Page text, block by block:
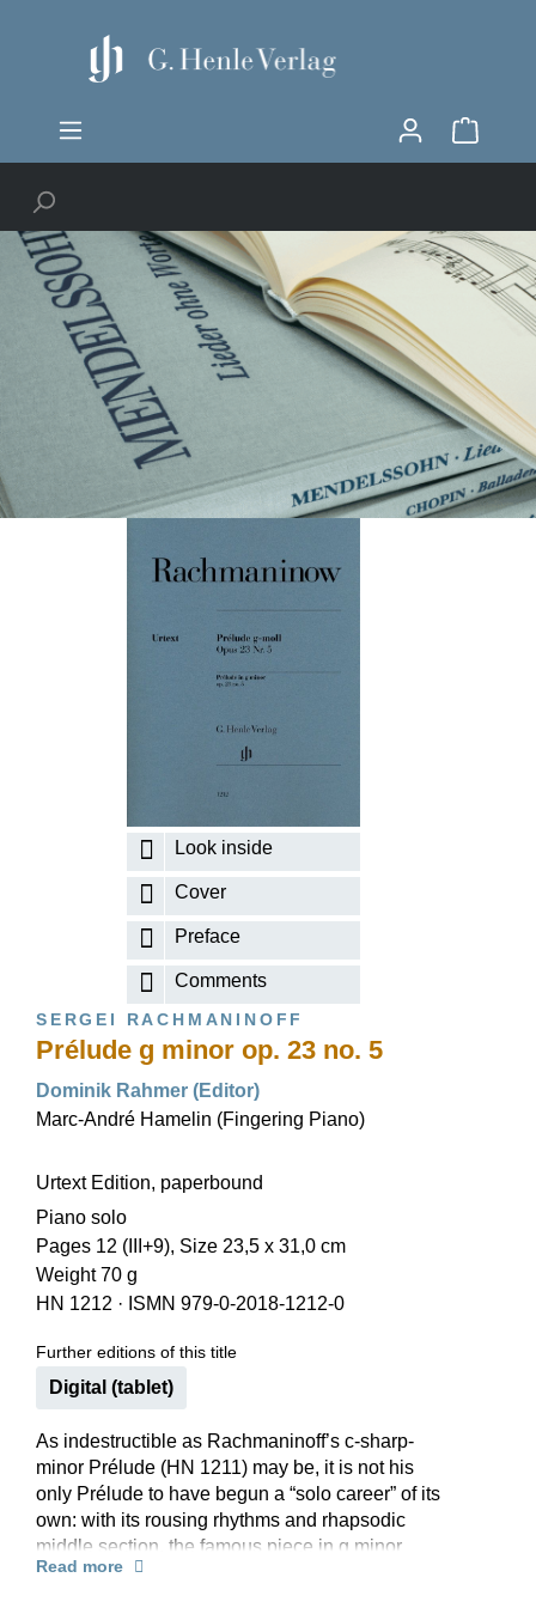
Look inside
Cover
Preface
Comments
SERGEI RACHMANINOFF
Prélude g minor op. 23 no. 5
Dominik Rahmer (Editor)
Marc-André Hamelin (Fingering Piano)
Urtext Edition, paperbound
Piano solo
Pages 12 (III+9), Size 23,5 x 31,0 cm
Weight 70 g
HN 1212 · ISMN 979-0-2018-1212-0
Further editions of this title
Digital (tablet)
As indestructible as Rachmaninoff’s c-sharp-
minor Prélude (HN 1211) may be, it is not his
only Prélude to have begun a “solo career” of its
own: with its rousing rhythms and rhapsodic
middle section, the famous piece in g minor
certainly takes its place among them. Pianists
Read more